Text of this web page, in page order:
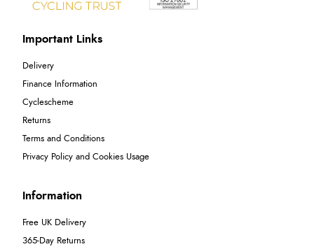
Important Links
Delivery
Finance Information
Cyclescheme
Returns
Terms and Conditions
Privacy Policy and Cookies Usage
Information
Free UK Delivery
365-Day Returns